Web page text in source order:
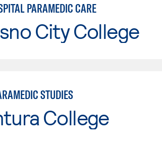
PARAMEDIC CARE
City College
STUDIES
College